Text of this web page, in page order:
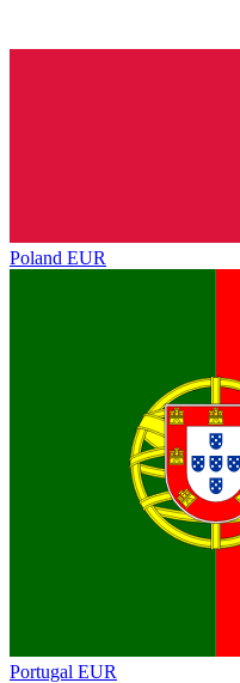
Poland EUR
Portugal EUR